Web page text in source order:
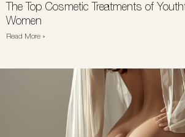
The Top Cosmetic Treatments of
Women
Read More »